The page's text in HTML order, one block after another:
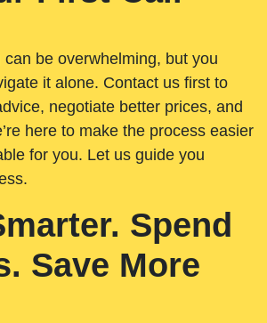
be overwhelming, but you
it alone. Contact us first to
negotiate better prices, and
here to make the process easier
for you. Let us guide you
Spend
Save More